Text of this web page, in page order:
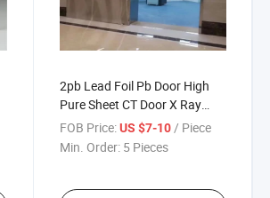
2pb Lead Foil Pb Door High
Pure Sheet CT Door X Ray
Sliding Door for Xray Proof
Material
FOB Price: US $7-10/ Piece
Min. Order: 5 Pieces